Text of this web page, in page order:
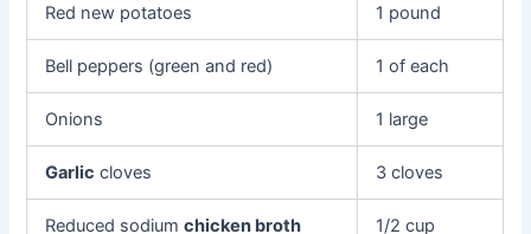
Red new potatoes 1 pound
Bell peppers (green and red) 1 of each
Onions 1 large
Garlic cloves 3 cloves
Reduced sodiumchicken broth 1/2 cup